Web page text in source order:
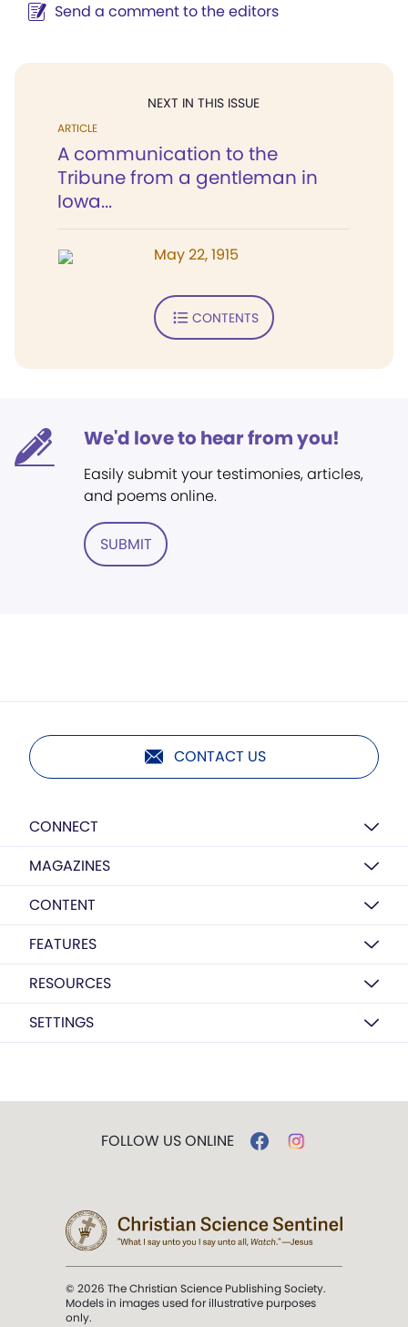
Send a comment to the editors
NEXT IN THIS ISSUE
ARTICLE
A communication to the
Tribune from a gentleman in
Iowa...
May 22, 1915
CONTENTS
We'd love to hear from you!
Easily submit your testimonies, articles,
and poems online.
SUBMIT
CONTACT US
CONNECT
MAGAZINES
CONTENT
FEATURES
RESOURCES
SETTINGS
FOLLOW US ONLINE
© 2026 The Christian Science Publishing Society.
Models in images used for illustrative purposes
only.